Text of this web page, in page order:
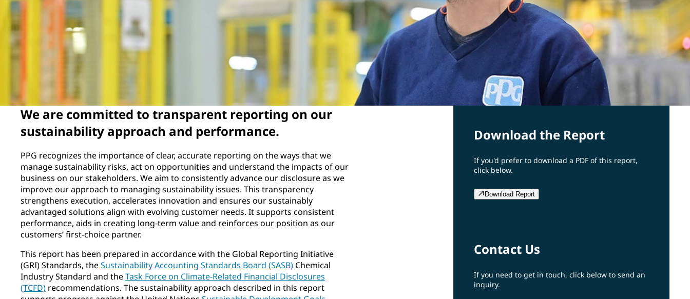
We are committed to transparent reporting on our
sustainability approach and performance.
PPG recognizes the importance of clear, accurate reporting on the ways that we
manage sustainability risks, act on opportunities and understand the impacts of our
business on our stakeholders. We aim to consistently advance our disclosure as we
improve our approach to managing sustainability issues. This transparency
strengthens execution, accelerates innovation and ensures our sustainably
advantaged solutions align with evolving customer needs. It supports consistent
performance, aids in creating long-term value and reinforces our position as our
customers’ first-choice partner.
This report has been prepared in accordance with the Global Reporting Initiative
(GRI) Standards, theSustainability Accounting Standards Board (SASB) Chemical
Industry Standard and theTask Force on Climate-Related Financial Disclosures
(TCFD) recommendations. The sustainability approach described in this report
Download the Report
If you'd prefer to download a PDF of this report,
click below.
Download Report
Contact Us
If you need to get in touch, click below to send an
inquiry.